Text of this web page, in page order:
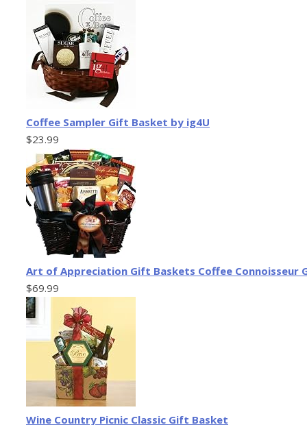
Coffee Sampler Gift Basket by ig4U
$23.99
Art of Appreciation Gift Baskets Coffee Connoisseur
$69.99
Wine Country Picnic Classic Gift Basket